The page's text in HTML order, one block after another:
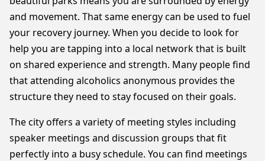
and movement. That same energy can be used to fuel
your recovery journey. When you decide to look for
help you are tapping into a local network that is built
on shared experience and strength. Many people find
that attending alcoholics anonymous provides the
structure they need to stay focused on their goals.
The city offers a variety of meeting styles including
speaker meetings and discussion groups that fit
perfectly into a busy schedule. You can find meetings